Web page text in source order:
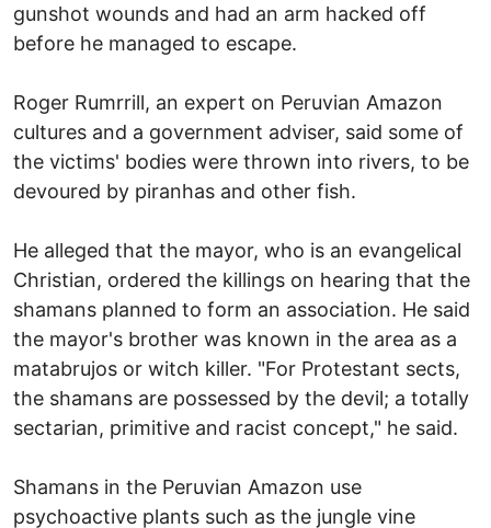
gunshot wounds and had an arm hacked off
before he managed to escape.
Roger Rumrrill, an expert on Peruvian Amazon
cultures and a government adviser, said some of
the victims' bodies were thrown into rivers, to be
devoured by piranhas and other fish.
He alleged that the mayor, who is an evangelical
Christian, ordered the killings on hearing that the
shamans planned to form an association. He said
the mayor's brother was known in the area as a
matabrujos or witch killer. "For Protestant sects,
the shamans are possessed by the devil; a totally
sectarian, primitive and racist concept," he said.
Shamans in the Peruvian Amazon use
psychoactive plants such as the jungle vine